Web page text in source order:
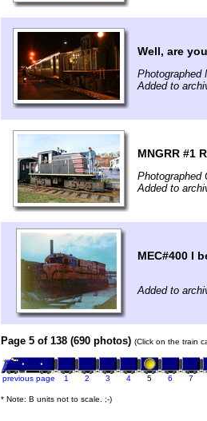
Well, are
Photographed
Added to
MNGRR #1
Photographed
Added to
MEC#400 I
Added to
Page 5 of 138 (690 photos) (Click on the train
previous page 1 2 3 4 5 6 7
* Note: B units not to scale. ;-)